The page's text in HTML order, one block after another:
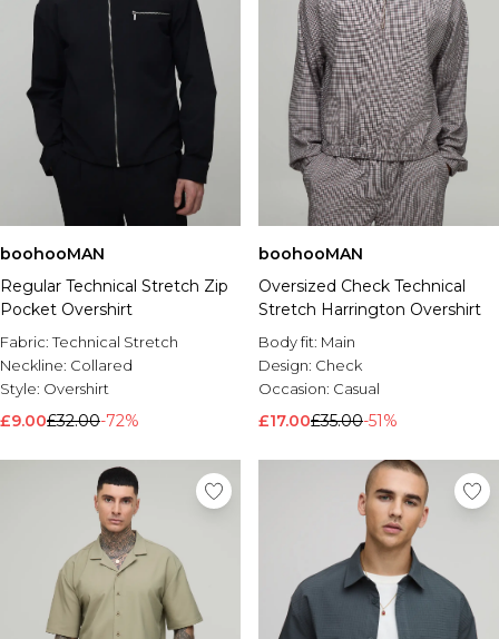
boohooMAN
Regular Technical Stretch Zip
Pocket Overshirt
Fabric:Technical Stretch
Neckline: Collared
Style: Overshirt
£9.00£32.00-72%
boohooMAN
Oversized Check Technical
Stretch Harrington Overshirt
Body fit: Main
Design: Check
Occasion: Casual
£17.00£35.00-51%